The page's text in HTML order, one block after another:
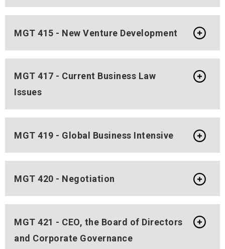
MGT 415 - New Venture Development
MGT 417 - Current Business Law
Issues
MGT 419 - Global Business Intensive
MGT 420 - Negotiation
MGT 421 - CEO, the Board of Directors
and Corporate Governance